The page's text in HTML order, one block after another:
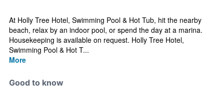
At Holly Tree Hotel, Swimming Pool & Hot Tub, hit the nearby
beach, relax by an indoor pool, or spend the day at a marina.
Housekeeping is available on request. Holly Tree Hotel,
Swimming Pool & Hot T...
More
Good to know